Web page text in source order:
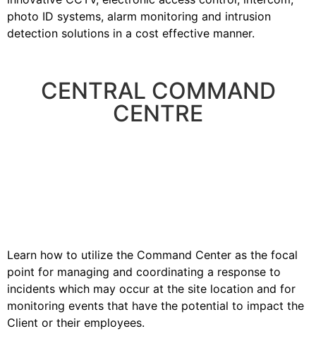
photo ID systems, alarm monitoring and intrusion
detection solutions in a cost effective manner.
CENTRAL COMMAND
CENTRE
Learn how to utilize the Command Center as the focal
point for managing and coordinating a response to
incidents which may occur at the site location and for
monitoring events that have the potential to impact the
Client or their employees.